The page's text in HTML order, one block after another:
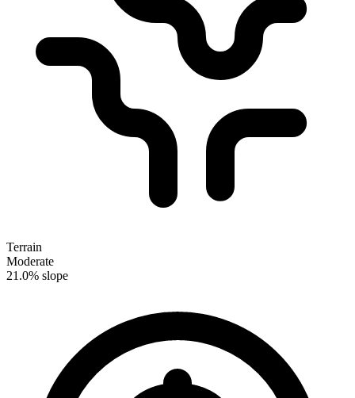
Terrain
Moderate
21.0% slope